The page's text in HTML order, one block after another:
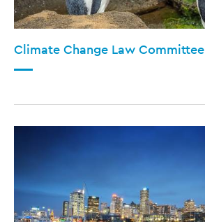
Climate Change Law Committee